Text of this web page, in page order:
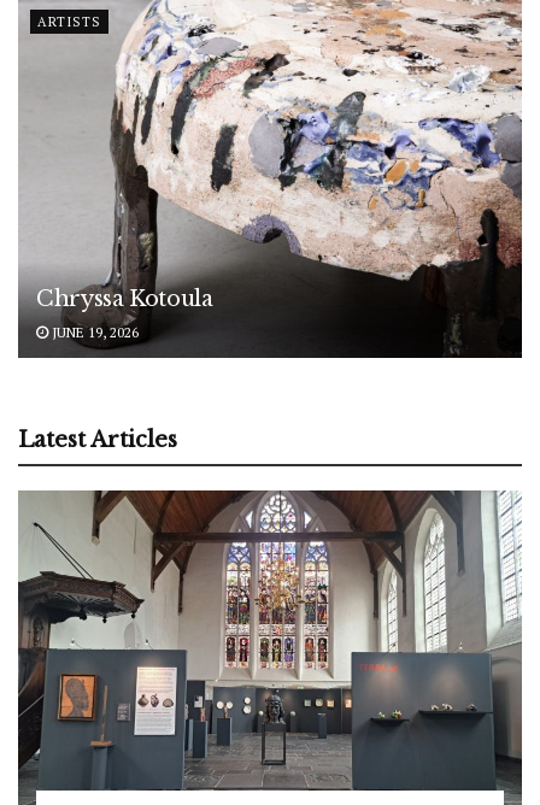
ARTISTS
Chryssa Kotoula
JUNE 19, 2026
Latest Articles